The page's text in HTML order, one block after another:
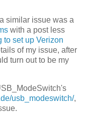
similar issue was a
with a post less
to set up Verizon
of my issue, after
turn out to be my
usb_modeswitch/,